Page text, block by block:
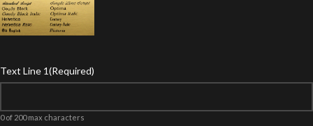
Text Line 1(Required)
0 of 200 max characters